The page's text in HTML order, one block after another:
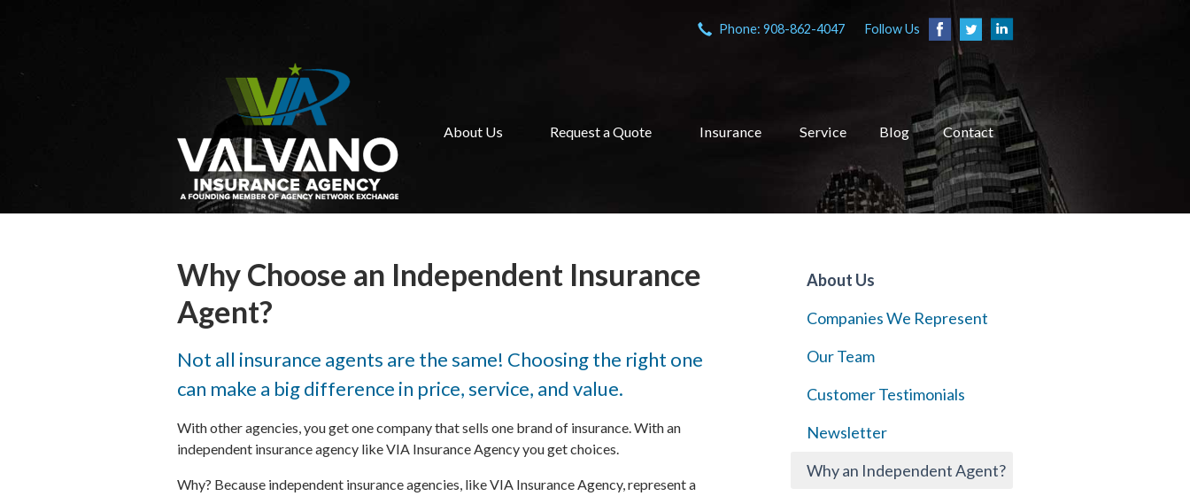
Phone: 908-862-4047 Follow Us
About Us Request a Quote Insurance Service Blog Contact
Why Choose an Independent Insurance
Agent?
Not all insurance agents are the same! Choosing the right one
can make a big difference in price, service, and value.
With other agencies, you get one company that sells one brand of insurance. With an
independent insurance agency like VIA Insurance Agency you get choices.
Why? Because independent insurance agencies, like VIA Insurance Agency, represent a
About Us
Companies We Represent
Our Team
Customer Testimonials
Newsletter
Why an Independent Agent?